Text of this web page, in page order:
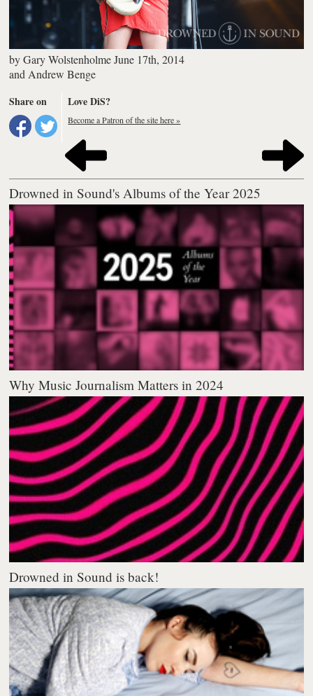
byGary Wolstenholme June 17th, 2014
and Andrew Benge
Share on
Love DiS?
Become a Patron of the site here »
Drowned in Sound's Albums of the Year 2025
Why Music Journalism Matters in 2024
Drowned in Sound is back!